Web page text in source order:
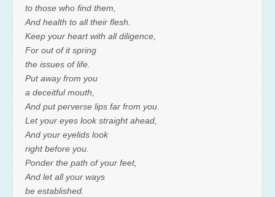
to those who find them,
And health to all their flesh.
Keep your heart with all diligence,
For out of it spring
the issues of life.
Put away from you
a deceitful mouth,
And put perverse lips far from you.
Let your eyes look straight ahead,
And your eyelids look
right before you.
Ponder the path of your feet,
And let all your ways
be established.